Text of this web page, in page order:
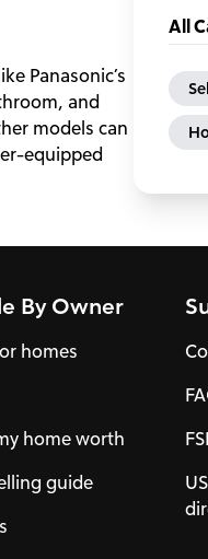
Panasonic’s
and
models can
equipped
All
By Owner
homes
home worth
guide